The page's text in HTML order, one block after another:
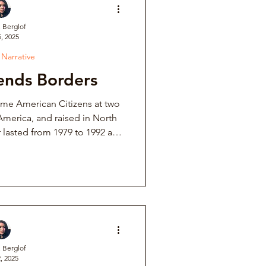
Retaliation
& Auditions
Music Fraternity Hazing
Borders
American Citizens at two
and raised in North
own citizens.
Berglof
2025
Berglof
2025